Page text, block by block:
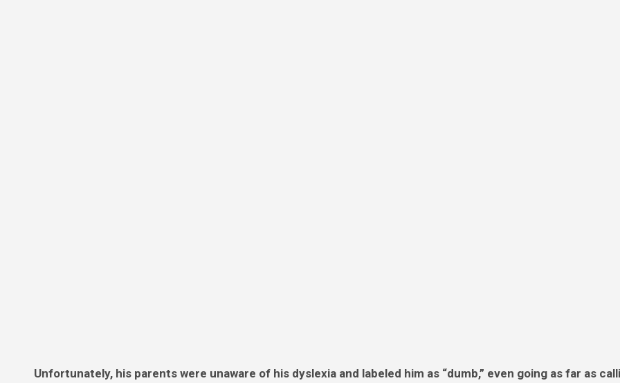
Unfortunately, his parents were unaware of his dyslexia and labeled him as “dumb,” even going as far as